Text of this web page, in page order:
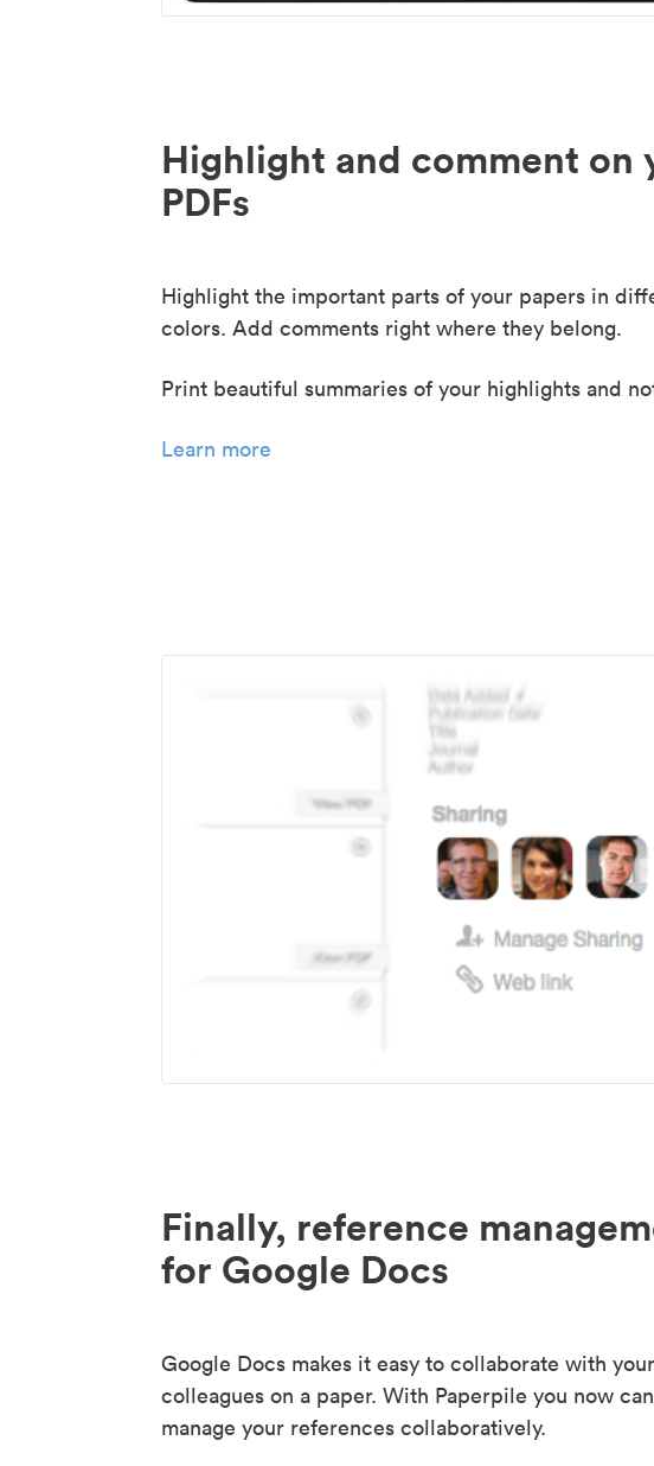
Highlight and comment on
PDFs
Highlight the important parts of your papers in
colors. Add comments right where they belong.
Print beautiful summaries of your highlights and
Learn more
Finally, reference
for Google Docs
Google Docs makes it easy to collaborate with your
colleagues on a paper. With Paperpile you now
manage your references collaboratively.